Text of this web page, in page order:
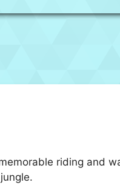
riding and